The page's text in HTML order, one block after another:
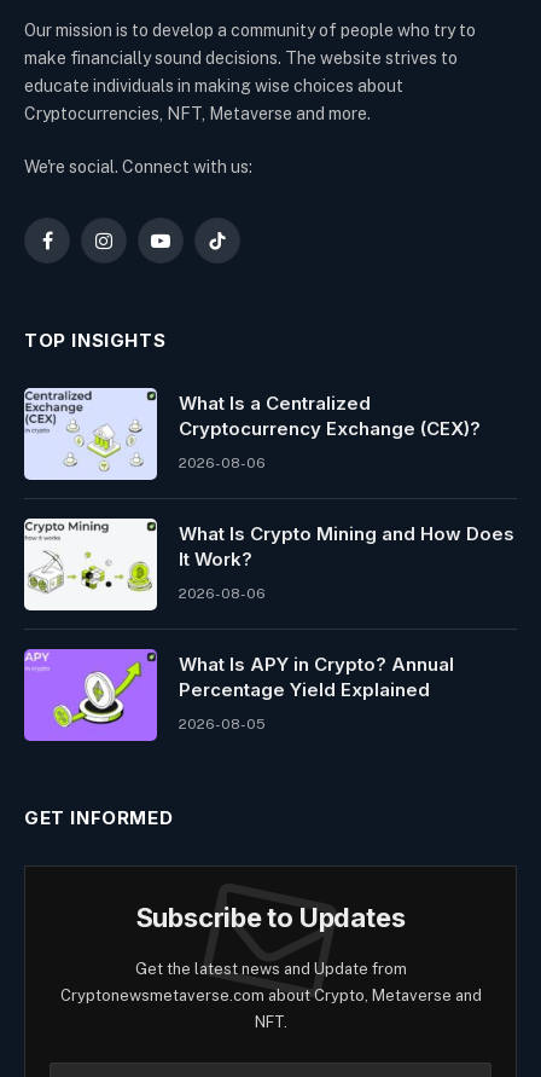
Our mission is to develop a community of people who try to
make financially sound decisions. The website strives to
educate individuals in making wise choices about
Cryptocurrencies, NFT, Metaverse and more.
We're social. Connect with us:
FacebookInstagramYouTubeTikTok
TOP INSIGHTS
What Is a Centralized
Cryptocurrency Exchange (CEX)?
2026-08-06
What Is Crypto Mining and How Does
It Work?
2026-08-06
What Is APY in Crypto? Annual
Percentage Yield Explained
2026-08-05
GET INFORMED
Subscribe to Updates
Get the latest news and Update from
Cryptonewsmetaverse.com about Crypto, Metaverse and
NFT.